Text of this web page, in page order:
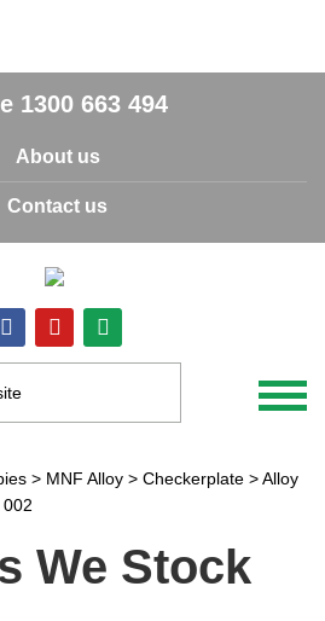
1300 663 494
About us
Contact us
> MNF Alloy > Checkerplate >Alloy
002
We Stock